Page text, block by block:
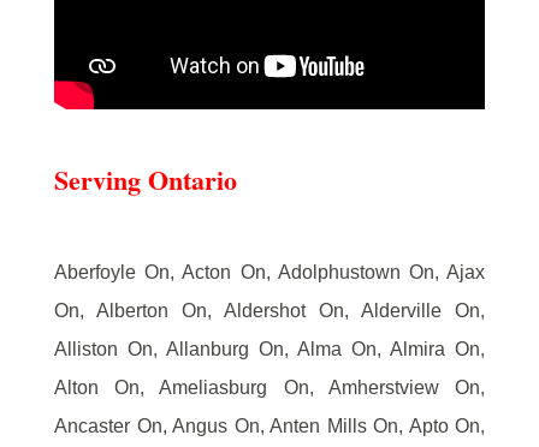
Serving Ontario
Aberfoyle On, Acton On, Adolphustown On, Ajax
On, Alberton On, Aldershot On, Alderville On,
Alliston On, Allanburg On, Alma On, Almira On,
Alton On, Ameliasburg On, Amherstview On,
Ancaster On, Angus On, Anten Mills On, Apto On,